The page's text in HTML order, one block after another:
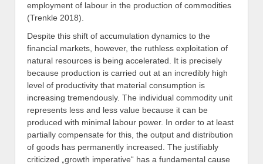
employment of labour in the production of commodities
(Trenkle 2018).
Despite this shift of accumulation dynamics to the
financial markets, however, the ruthless exploitation of
natural resources is being accelerated. It is precisely
because production is carried out at an incredibly high
level of productivity that material consumption is
increasing tremendously. The individual commodity unit
represents less and less value because it can be
produced with minimal labour power. In order to at least
partially compensate for this, the output and distribution
of goods has permanently increased. The justifiably
criticized „growth imperative“ has a fundamental cause